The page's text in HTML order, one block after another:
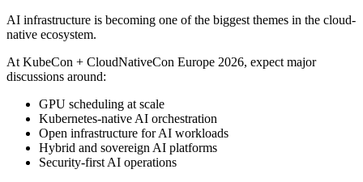
AI infrastructure is becoming one of the biggest themes in the cloud-
native ecosystem.
At KubeCon + CloudNativeCon Europe 2026, expect major
discussions around:
GPU scheduling at scale
Kubernetes-native AI orchestration
Open infrastructure for AI workloads
Hybrid and sovereign AI platforms
Security-first AI operations